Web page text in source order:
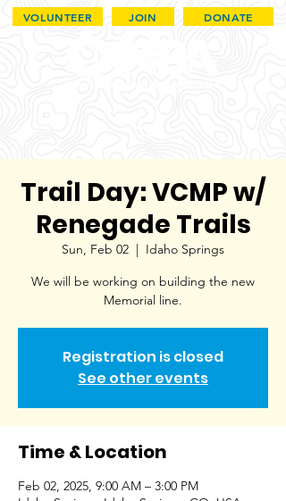
VOLUNTEER JOIN DONATE
Trail Day: VCMP w/
Renegade Trails
Sun, Feb 02
  |
Idaho Springs
We will be working on building the new
Memorial line.
Registration is closed
See other events
Time & Location
Feb 02, 2025, 9:00 AM – 3:00 PM